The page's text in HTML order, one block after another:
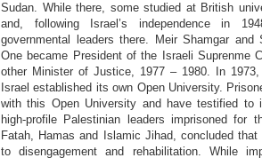
Sudan. While there, some studied at British
and, following Israel’s independence in
governmental leaders there. Meir Shamgar and
One became President of the Israeli Suprenme
other Minister of Justice, 1977 – 1980. In
Israel established its own Open University.
with this Open University and have testified
high-profile Palestinian leaders imprisoned for
Fatah, Hamas and Islamic Jihad, concluded
to disengagement and rehabilitation. While